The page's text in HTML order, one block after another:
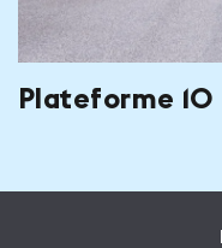
Plateforme 10